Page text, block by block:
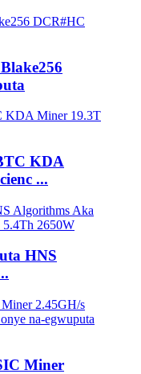
KDA
...
HNS
Miner